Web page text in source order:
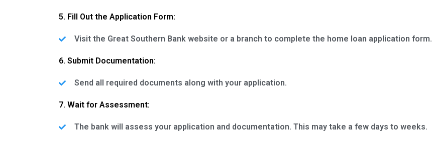
5. Fill Out the Application Form:
Visit the Great Southern Bank website or a branch to complete the home loan application form.
6. Submit Documentation:
Send all required documents along with your application.
7. Wait for Assessment:
The bank will assess your application and documentation. This may take a few days to weeks.